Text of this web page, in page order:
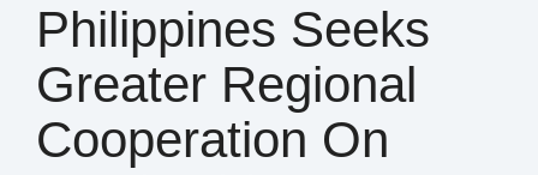
Philippines Seeks
Greater Regional
Cooperation On